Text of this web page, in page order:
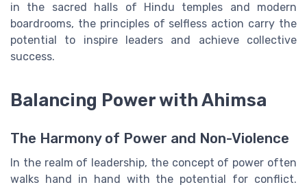
in the sacred halls of Hindu temples and modern
boardrooms, the principles of selfless action carry the
potential to inspire leaders and achieve collective
success.
Balancing Power with Ahimsa
The Harmony of Power and Non-Violence
In the realm of leadership, the concept of power often
walks hand in hand with the potential for conflict.